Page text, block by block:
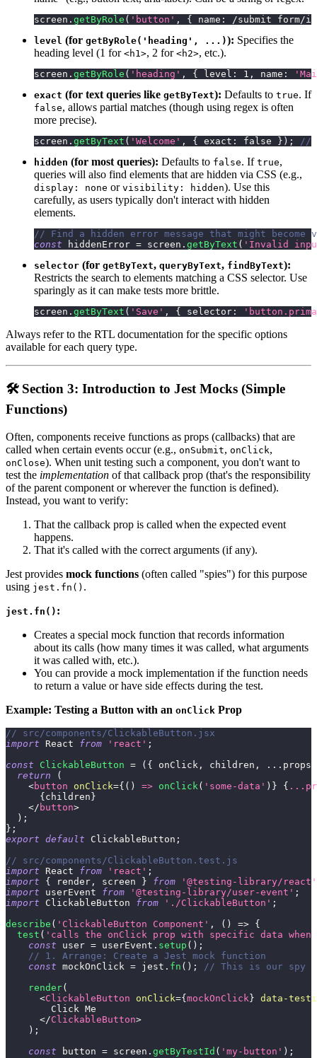
screen . getByRole ( 'button' , { name : /submit form/i
level (for getByRole('heading', ...)): Specifies the
heading level (1 for <h1>, 2 for <h2>, etc.).
screen . getByRole ( 'heading' , { level : 1 , name :
exact (for text queries like getByText): Defaults to true. If
false, allows partial matches (though using regex is often
more precise).
screen . getByText ( 'Welcome' , { exact : false } ) ;
//
hidden (for most queries): Defaults to false. If true,
queries will also find elements that are hidden via CSS (e.g.,
display: none or visibility: hidden). Use this
carefully, as users typically don't interact with hidden
elements.
// Find a hidden error message that might
const hiddenError = screen . getByText ( 'Invalid
selector (for getByText, queryByText, findByText):
Restricts the search to elements matching a CSS selector. Use
sparingly as it can make tests more brittle.
screen . getByText ( 'Save' , { selector :
Always refer to the RTL documentation for the specific options
available for each query type.
🛠️ Section 3: Introduction to Jest Mocks (Simple
Functions)
Often, components receive functions as props (callbacks) that are
called when certain events occur (e.g., onSubmit, onClick,
onClose). When unit testing such a component, you don't want to
test the implementation of that callback prop (that's the responsibility
of the parent component or wherever the function is defined).
Instead, you want to verify:
That the callback prop is called when the expected event
happens.
That it's called with the correct arguments (if any).
Jest provides mock functions (often called "spies") for this purpose
using jest.fn() .
jest.fn() :
Creates a special mock function that records information
about its calls (how many times it was called, what arguments
it was called with, etc.).
You can provide a mock implementation if the function needs
to return a value or have side effects during the test.
Example: Testing a Button with an onClick Prop
// src/components/ClickableButton.jsx
import
React from 'react' ;
const
ClickableButton = ( { onClick , children , ... props
return
(
<button onClick={ ( ) => onClick( 'some-data' ) } { ...
{ children }
</ button>
) ;
} ;
export default ClickableButton ;
// src/components/ClickableButton.test.js
import
React from 'react' ;
import
{ render , screen } from
'@testing-library/react'
import
userEvent from '@testing-library/user-event' ;
import
ClickableButton from './ClickableButton' ;
describe ( 'ClickableButton Component' , ( ) => {
test ( 'calls the onClick prop with specific data
const user = userEvent . setup ( ) ;
// 1. Arrange: Create a Jest mock function
const mockOnClick = jest . fn ( ) ;
// This is our spy
render(
<ClickableButton onClick={ mockOnClick } data-
        Click Me
</ClickableButton>
) ;
const button = screen . getByTestId ( 'my-button' ) ;